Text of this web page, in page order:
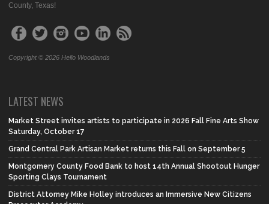
County, Texas!
Copyright © 2026 Hello Woodlands
LATEST NEWS
Market Street invites artists to participate in 2026 Fall Fine Arts Show
Saturday, October 17
Grand Central Park Artisan Market returns this Fall on September 5
Montgomery County Food Bank to host 14th Annual Shootout Hunger
Sporting Clays Tournament
District Attorney Mike Holley introduces an Immersive New Citizens